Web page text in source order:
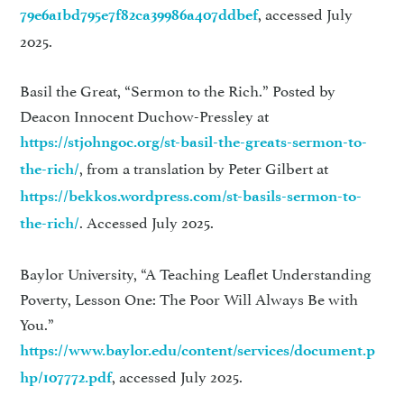
79e6a1bd795e7f82ca39986a407ddbef, accessed July
2025.
Basil the Great, “Sermon to the Rich.” Posted by
Deacon Innocent Duchow-Pressley at
https://stjohngoc.org/st-basil-the-greats-sermon-to-
the-rich/, from a translation by Peter Gilbert at
https://bekkos.wordpress.com/st-basils-sermon-to-
the-rich/. Accessed July 2025.
Baylor University, “A Teaching Leaflet Understanding
Poverty, Lesson One: The Poor Will Always Be with
You.”
https://www.baylor.edu/content/services/document.p
hp/107772.pdf, accessed July 2025.